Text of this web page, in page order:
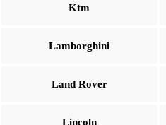
Ktm
Lamborghini
Land Rover
Lincoln